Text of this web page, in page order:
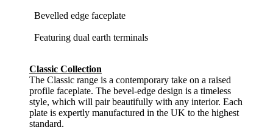
Bevelled edge faceplate
Featuring dual earth terminals
Classic Collection
The Classic range is a contemporary take on a raised
profile faceplate. The bevel-edge design is a timeless
style, which will pair beautifully with any interior. Each
plate is expertly manufactured in the UK to the highest
standard.